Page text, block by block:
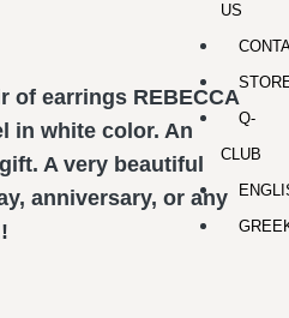
US
Q-
CLUB
of earrings REBECCA
in white color. An
A very beautiful
anniversary, or any